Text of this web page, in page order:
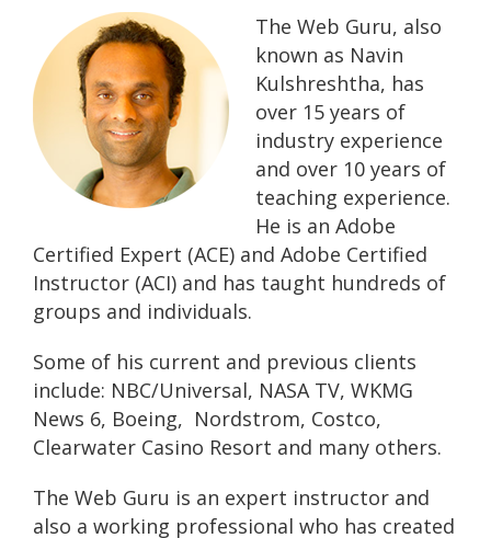
The Web Guru, also
known as Navin
Kulshreshtha, has
over 15 years of
industry experience
and over 10 years of
teaching experience.
He is an Adobe
Certified Expert (ACE) and Adobe Certified
Instructor (ACI) and has taught hundreds of
groups and individuals.
Some of his current and previous clients
include: NBC/Universal, NASA TV, WKMG
News 6, Boeing, Nordstrom, Costco,
Clearwater Casino Resort and many others.
The Web Guru is an expert instructor and
also a working professional who has created